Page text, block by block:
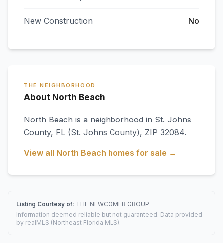
New Construction No
THE NEIGHBORHOOD
About North Beach
North Beach is a neighborhood in St. Johns
County, FL (St. Johns County), ZIP 32084.
View all North Beach homes for sale →
Listing Courtesy of: THE NEWCOMER GROUP
Information deemed reliable but not guaranteed. Data provided
by realMLS (Northeast Florida MLS).